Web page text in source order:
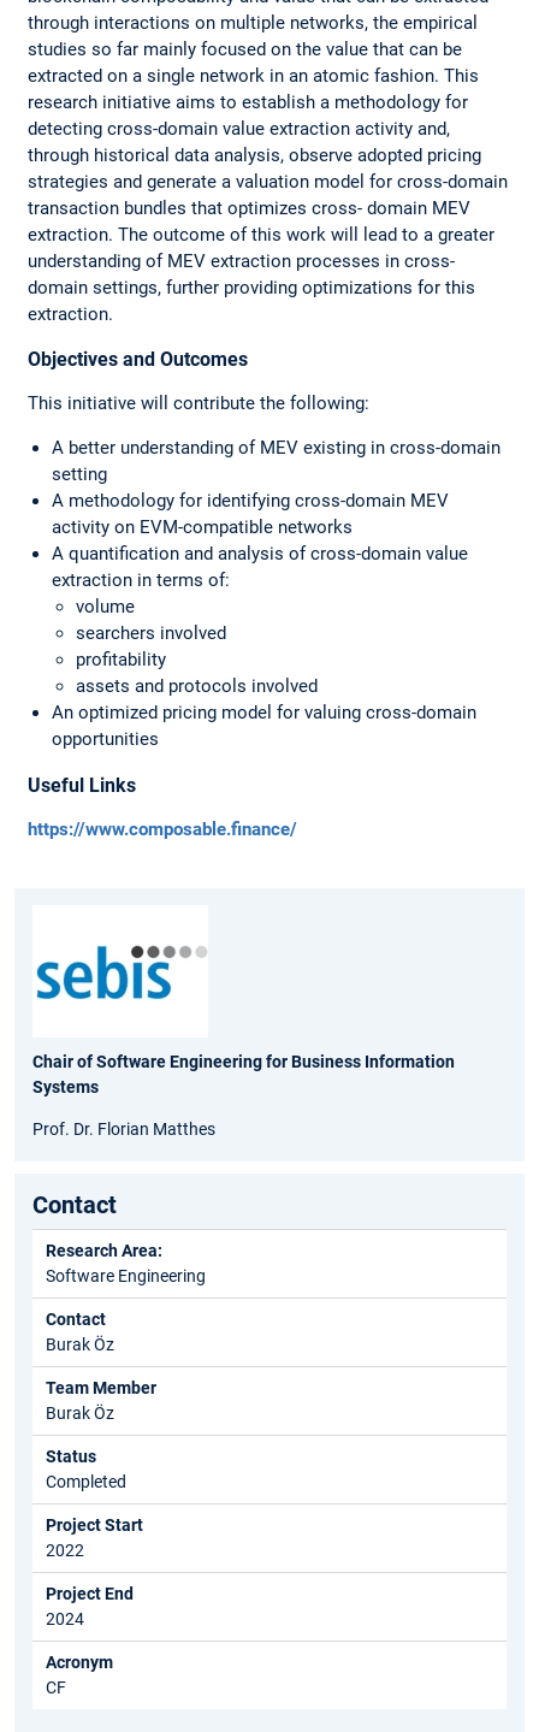
through interactions on multiple networks, the empirical
studies so far mainly focused on the value that can be
extracted on a single network in an atomic fashion. This
research initiative aims to establish a methodology for
detecting cross-domain value extraction activity and,
through historical data analysis, observe adopted pricing
strategies and generate a valuation model for cross-domain
transaction bundles that optimizes cross- domain MEV
extraction. The outcome of this work will lead to a greater
understanding of MEV extraction processes in cross-
domain settings, further providing optimizations for this
extraction.
Objectives and Outcomes
This initiative will contribute the following:
A better understanding of MEV existing in cross-domain
setting
A methodology for identifying cross-domain MEV
activity on EVM-compatible networks
A quantification and analysis of cross-domain value
extraction in terms of:
volume
searchers involved
profitability
assets and protocols involved
An optimized pricing model for valuing cross-domain
opportunities
Useful Links
https://www.composable.finance/
Chair of Software Engineering for Business Information
Systems
Prof. Dr. Florian Matthes
Contact
Research Area:
Software Engineering
Contact
Burak Öz
Team Member
Burak Öz
Status
Completed
Project Start
2022
Project End
2024
Acronym
CF